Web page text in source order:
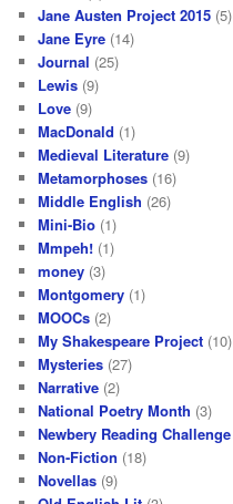
Jane Austen Project 2015 (5)
Jane Eyre (14)
Journal (25)
Lewis (9)
Love (9)
MacDonald (1)
Medieval Literature (9)
Metamorphoses (16)
Middle English (26)
Mini-Bio (1)
Mmpeh! (1)
money (3)
Montgomery (1)
MOOCs (2)
My Shakespeare Project (10)
Mysteries (27)
Narrative (2)
National Poetry Month (3)
Newbery Reading Challenge
Non-Fiction (18)
Novellas (9)